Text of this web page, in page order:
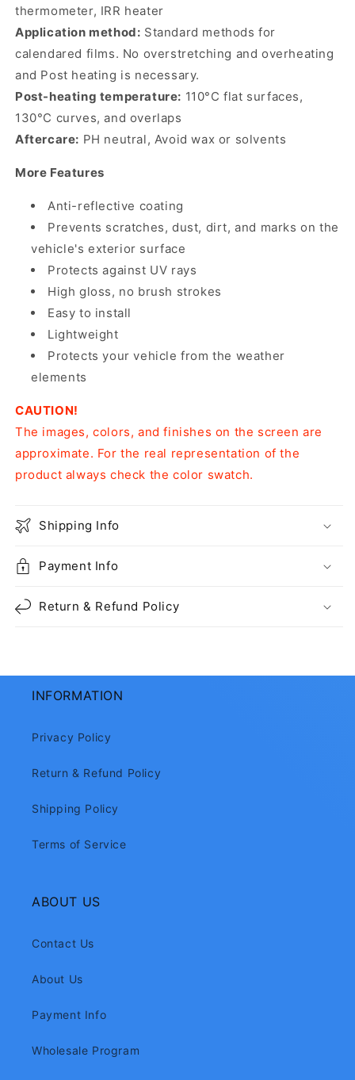
thermometer, IRR heater
Application method: Standard methods for
calendared films. No overstretching and overheating
and Post heating is necessary.
Post-heating temperature: 110°C flat surfaces,
130°C curves, and overlaps
Aftercare: PH neutral, Avoid wax or solvents
More Features
Anti-reflective coating
Prevents scratches, dust, dirt, and marks on the
vehicle's exterior surface
Protects against UV rays
High gloss, no brush strokes
Easy to install
Lightweight
Protects your vehicle from the weather
elements
CAUTION!
The images, colors, and finishes on the screen are
approximate. For the real representation of the
product always check the color swatch.
Shipping Info
Payment Info
Return & Refund Policy
INFORMATION
Privacy Policy
Return & Refund Policy
Shipping Policy
Terms of Service
ABOUT US
Contact Us
About Us
Payment Info
Wholesale Program